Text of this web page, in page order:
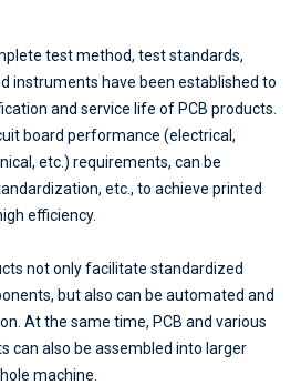
test method, test standards,
instruments have been established to
and service life of PCB products.
board performance (electrical,
etc.) requirements, can be
etc., to achieve printed
efficiency.
not only facilitate standardized
but also can be automated and
At the same time, PCB and various
can also be assembled into larger
machine.